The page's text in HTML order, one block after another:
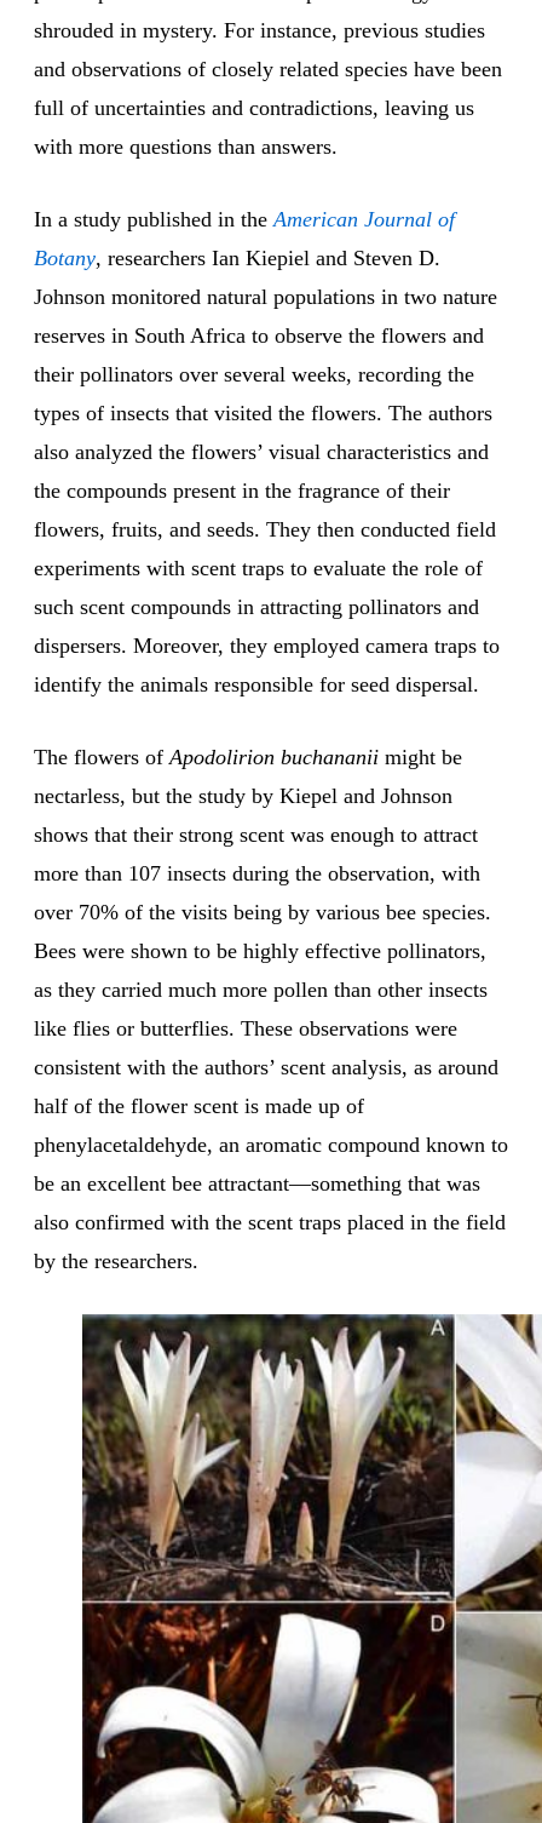
shrouded in mystery. For instance, previous studies
and observations of closely related species have been
full of uncertainties and contradictions, leaving us
with more questions than answers.
In a study published in theAmerican Journal of
Botany, researchers Ian Kiepiel and Steven D.
Johnson monitored natural populations in two nature
reserves in South Africa to observe the flowers and
their pollinators over several weeks, recording the
types of insects that visited the flowers. The authors
also analyzed the flowers’ visual characteristics and
the compounds present in the fragrance of their
flowers, fruits, and seeds. They then conducted field
experiments with scent traps to evaluate the role of
such scent compounds in attracting pollinators and
dispersers. Moreover, they employed camera traps to
identify the animals responsible for seed dispersal.
The flowers ofApodolirion buchananii might be
nectarless, but the study by Kiepel and Johnson
shows that their strong scent was enough to attract
more than 107 insects during the observation, with
over 70% of the visits being by various bee species.
Bees were shown to be highly effective pollinators,
as they carried much more pollen than other insects
like flies or butterflies. These observations were
consistent with the authors’ scent analysis, as around
half of the flower scent is made up of
phenylacetaldehyde, an aromatic compound known to
be an excellent bee attractant—something that was
also confirmed with the scent traps placed in the field
by the researchers.